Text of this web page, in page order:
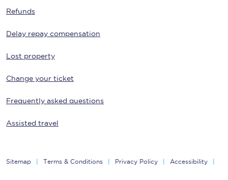
Refunds
Delay repay compensation
Lost property
Change your ticket
Frequently asked questions
Assisted travel
Sitemap Terms & Conditions Privacy Policy Accessibility